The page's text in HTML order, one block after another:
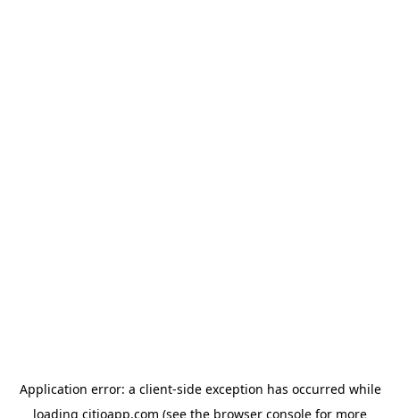
Application error: a client-side exception has occurred while
loading citioapp.com (see the browser console for more